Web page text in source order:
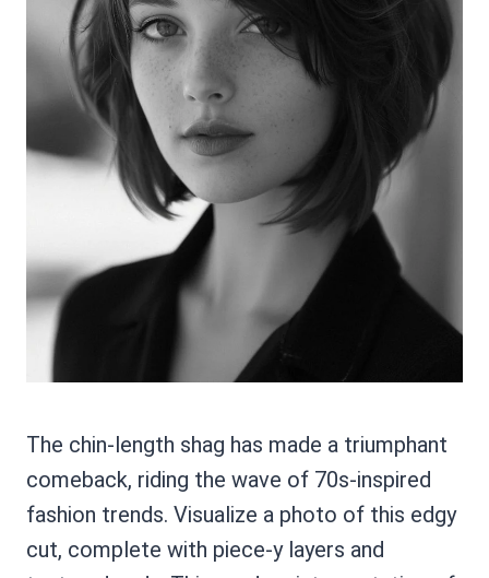
The chin-length shag has made a triumphant
comeback, riding the wave of 70s-inspired
fashion trends. Visualize a photo of this edgy
cut, complete with piece-y layers and